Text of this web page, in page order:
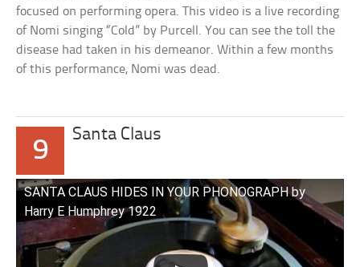
focused on performing opera. This video is a live recording
of Nomi singing “Cold” by Purcell. You can see the toll the
disease had taken in his demeanor. Within a few months
of this performance, Nomi was dead.
9
Santa Claus
SANTA CLAUS HIDES IN YOUR PHONOGRAPH by
Harry E Humphrey 1922